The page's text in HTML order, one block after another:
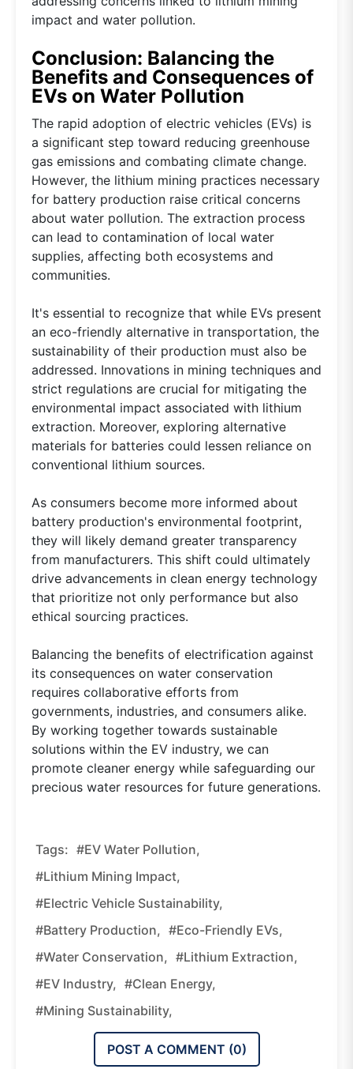
impact and water pollution.
Conclusion: Balancing the
Benefits and Consequences of
EVs on Water Pollution
The rapid adoption of electric vehicles (EVs) is
a significant step toward reducing greenhouse
gas emissions and combating climate change.
However, the lithium mining practices necessary
for battery production raise critical concerns
about water pollution. The extraction process
can lead to contamination of local water
supplies, affecting both ecosystems and
communities.
It's essential to recognize that while EVs present
an eco-friendly alternative in transportation, the
sustainability of their production must also be
addressed. Innovations in mining techniques and
strict regulations are crucial for mitigating the
environmental impact associated with lithium
extraction. Moreover, exploring alternative
materials for batteries could lessen reliance on
conventional lithium sources.
As consumers become more informed about
battery production's environmental footprint,
they will likely demand greater transparency
from manufacturers. This shift could ultimately
drive advancements in clean energy technology
that prioritize not only performance but also
ethical sourcing practices.
Balancing the benefits of electrification against
its consequences on water conservation
requires collaborative efforts from
governments, industries, and consumers alike.
By working together towards sustainable
solutions within the EV industry, we can
promote cleaner energy while safeguarding our
precious water resources for future generations.
Tags: #EV Water Pollution,
#lithium Mining Impact,
#electric Vehicle Sustainability,
#battery Production, #eco-Friendly EVs,
#water Conservation, #lithium Extraction,
#EV Industry, #clean Energy,
#mining Sustainability,
POST A COMMENT (0)